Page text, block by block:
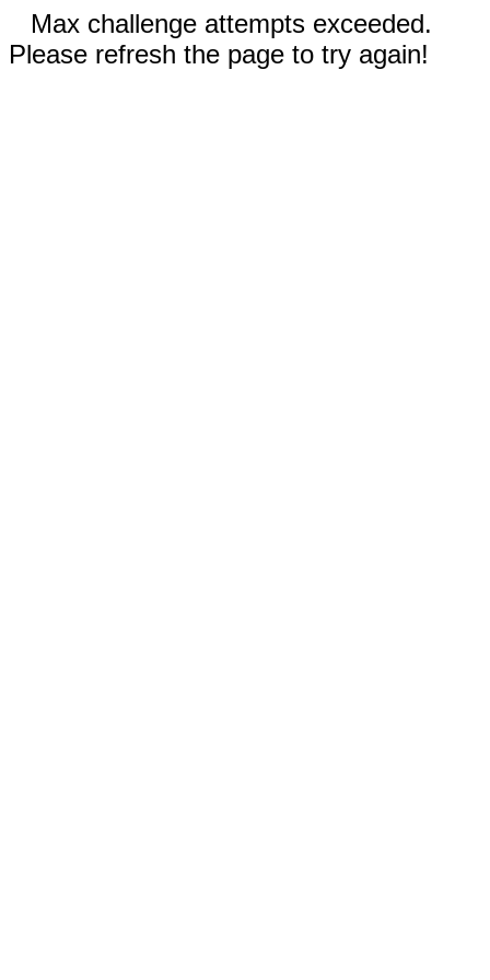
Max challenge attempts exceeded.
Please refresh the page to try again!